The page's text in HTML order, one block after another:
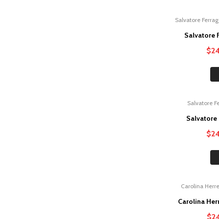
Salvatore
Salvatore
$
Salvatore
Salvatore
$
Carolina
Carolina
$